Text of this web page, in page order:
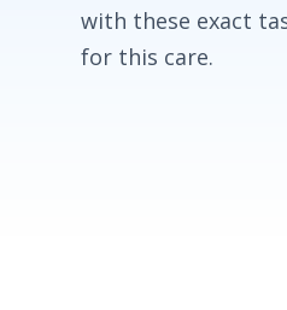
with these exact
for this care.